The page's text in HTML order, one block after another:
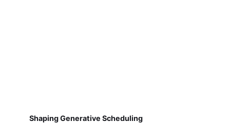
Shaping Generative Scheduling